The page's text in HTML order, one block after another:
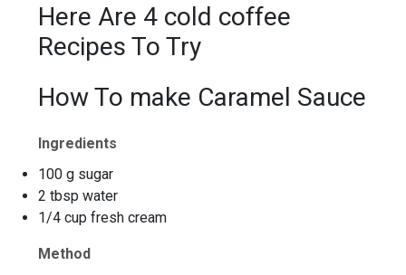
Here Are 4 cold coffee
Recipes To Try
How To make Caramel Sauce
Ingredients
100 g sugar
2 tbsp water
1/4 cup fresh cream
Method